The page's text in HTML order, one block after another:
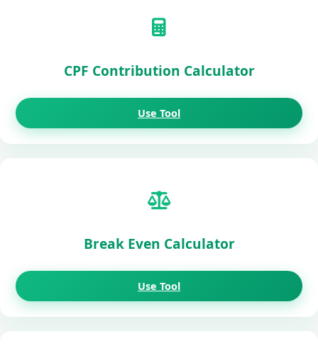
CPF Contribution Calculator
Use Tool
Break Even Calculator
Use Tool